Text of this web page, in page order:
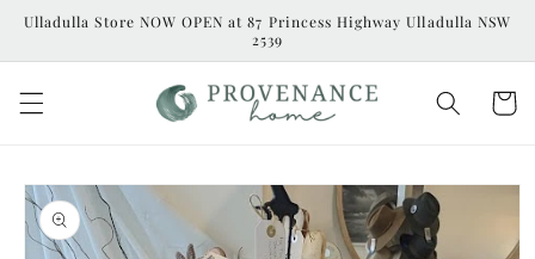
Skip to
Ulladulla Store NOW OPEN at 87 Princess Highway Ulladulla NSW
2539
Cart
Skip to
product
information